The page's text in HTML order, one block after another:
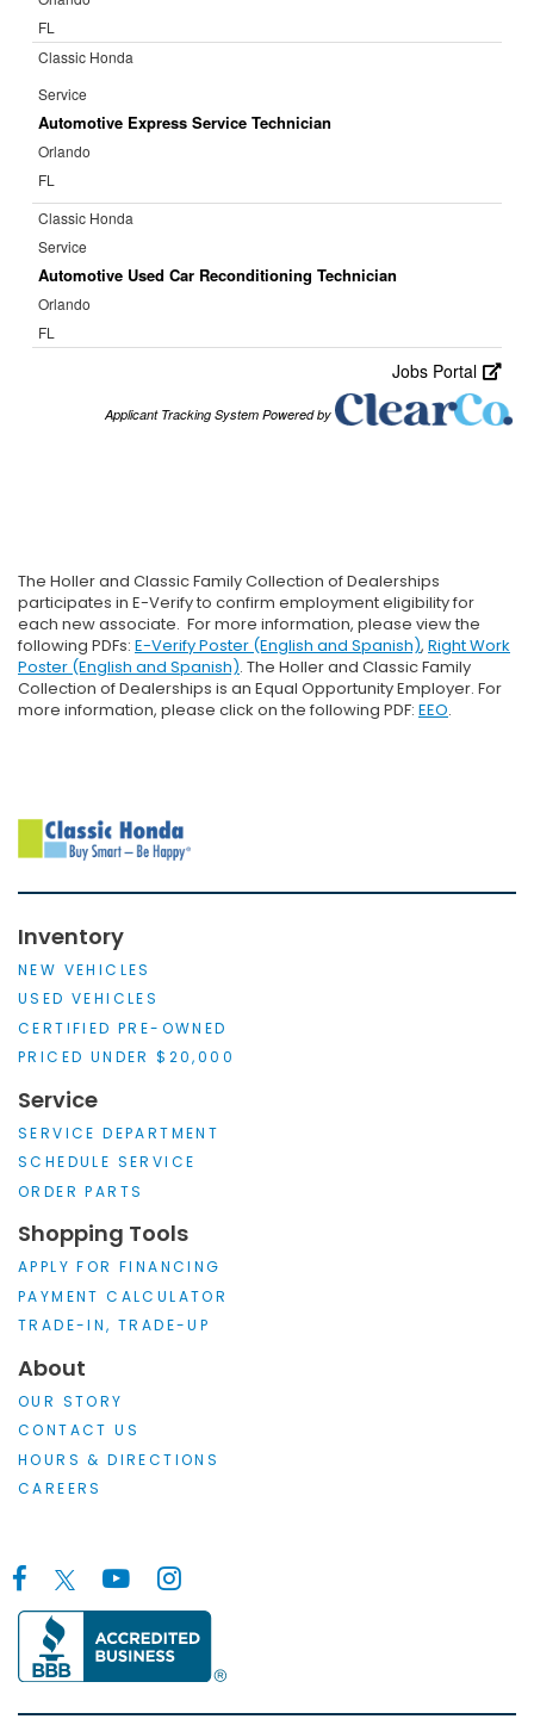
The Holler and Classic Family Collection of Dealerships
participates in E-Verify to confirm employment eligibility for
each new associate. For more information, please view the
following PDFs: E-Verify Poster (English and Spanish), Right Work
Poster (English and Spanish). The Holler and Classic Family
Collection of Dealerships is an Equal Opportunity Employer. For
more information, please click on the following PDF: EEO.
Inventory
NEW VEHICLES
USED VEHICLES
CERTIFIED PRE-OWNED
PRICED UNDER $20,000
Service
SERVICE DEPARTMENT
SCHEDULE SERVICE
ORDER PARTS
Shopping Tools
APPLY FOR FINANCING
PAYMENT CALCULATOR
TRADE-IN, TRADE-UP
About
OUR STORY
CONTACT US
HOURS & DIRECTIONS
CAREERS